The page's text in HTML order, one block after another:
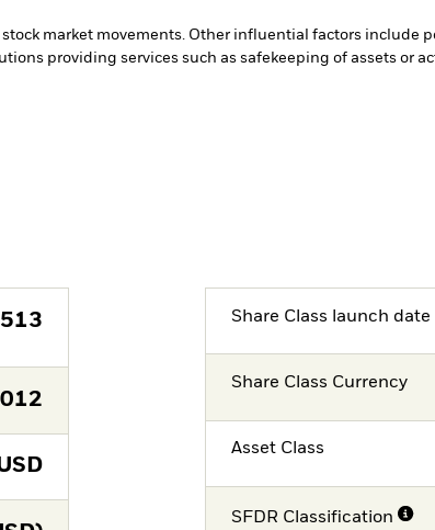
market movements. Other influential factors include
providing services such as safekeeping of assets or
Share Class launch date
Share Class Currency
Asset Class
SFDR Classification